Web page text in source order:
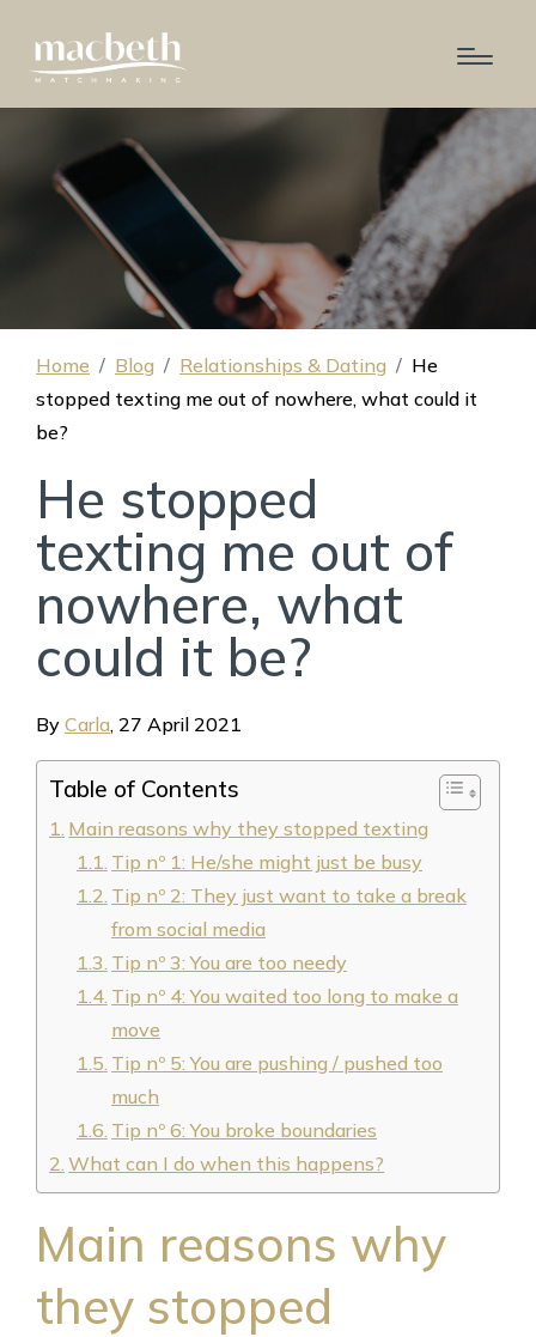
Home Blog Relationships & Dating
He
stopped texting me out of nowhere, what could it
be?
He stopped
texting me out of
nowhere, what
could it be?
By Carla, 27 April 2021
Table of Contents
Main reasons why they stopped texting
Tip nº 1: He/she might just be busy
Tip nº 2: They just want to take a break
from social media
Tip nº 3: You are too needy
Tip nº 4: You waited too long to make a
move
Tip nº 5: You are pushing / pushed too
much
Tip nº 6: You broke boundaries
What can I do when this happens?
Main reasons why
they stopped